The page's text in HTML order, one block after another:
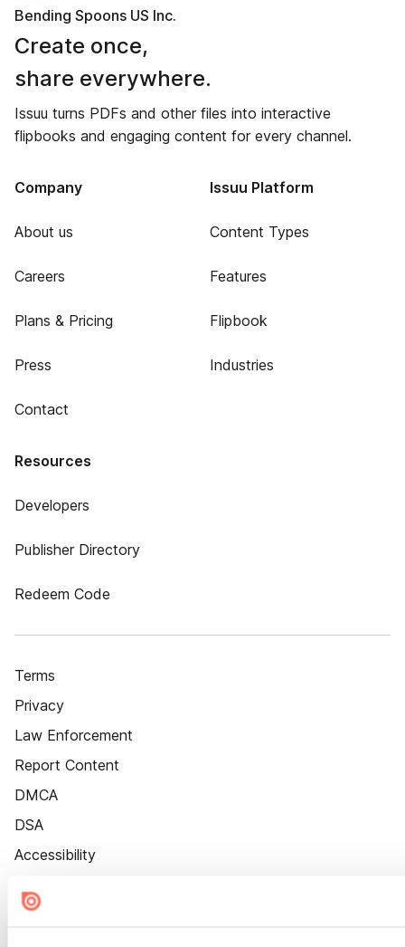
Bending Spoons US Inc.
Create once,
share everywhere.
Issuu turns PDFs and other files into interactive
flipbooks and engaging content for every channel.
Company
About us
Careers
Plans & Pricing
Press
Contact
Issuu Platform
Content Types
Features
Flipbook
Industries
Resources
Developers
Publisher Directory
Redeem Code
Terms
Privacy
Law Enforcement
Report Content
DMCA
DSA
Accessibility